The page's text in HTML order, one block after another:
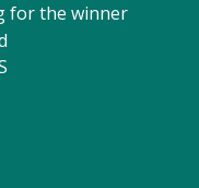
for the winner